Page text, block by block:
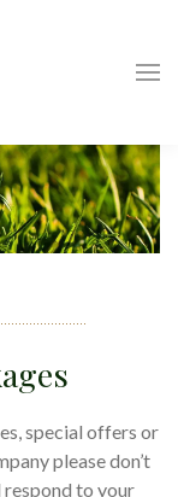
special offers or
please don’t
to your